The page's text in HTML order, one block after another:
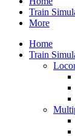
Train
More
Home
Train